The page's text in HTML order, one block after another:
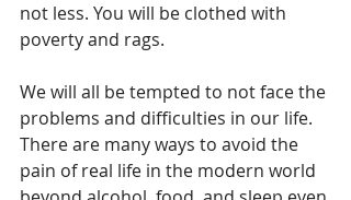
not less. You will be clothed with
poverty and rags.
We will all be tempted to not face the
problems and difficulties in our life.
There are many ways to avoid the
pain of real life in the modern world